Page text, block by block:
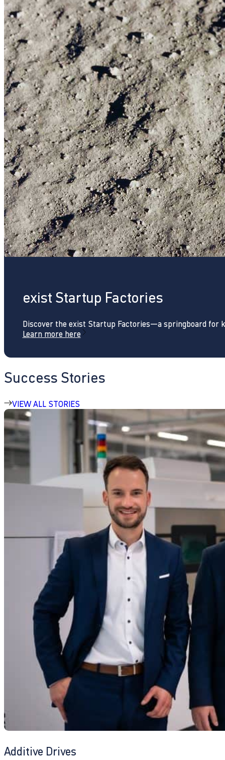
exist Startup Factories
Discover the exist Startup Factories—a springboard for
Learn more here
Success Stories
VIEW ALL STORIES
Additive Drives